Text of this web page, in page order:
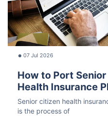
07 Jul 2026
How to Port
Health Insurance
Senior citizen health
is the process of